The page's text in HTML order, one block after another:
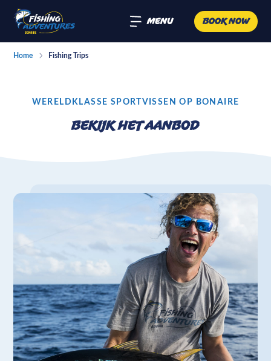
Menu Book now
Home Fishing Trips
WERELDKLASSE SPORTVISSEN OP BONAIRE
Bekijk het aanbod